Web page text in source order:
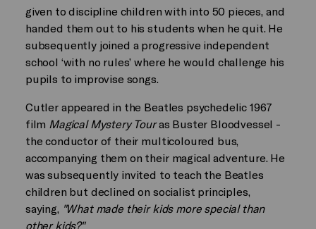
given to discipline children with into 50 pieces, and
handed them out to his students when he quit. He
subsequently joined a progressive independent
school ‘with no rules’ where he would challenge his
pupils to improvise songs.
Cutler appeared in the Beatles psychedelic 1967
film Magical Mystery Touras Buster Bloodvessel -
the conductor of their multicoloured bus,
accompanying them on their magical adventure. He
was subsequently invited to teach the Beatles
children but declined on socialist principles,
saying, "What made their kids more special than
other kids?"